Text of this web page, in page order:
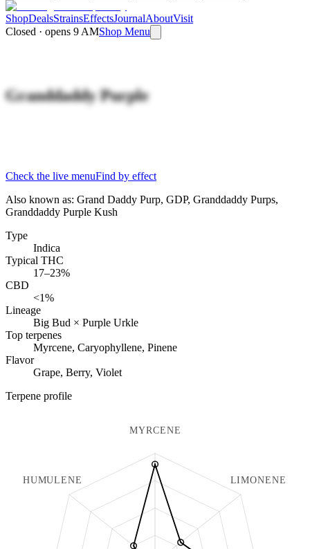
ShopDealsStrainsEffectsJournalAboutVisit
Closed · opens 9 AMShop Menu
Granddaddy Purple
Check the live menuFind by effect
Also known as: Grand Daddy Purp, GDP, Granddaddy Purps,
Granddaddy Purple Kush
Type
Indica
Typical THC
17–23%
CBD
<1%
Lineage
Big Bud × Purple Urkle
Top terpenes
Myrcene, Caryophyllene, Pinene
Flavor
Grape, Berry, Violet
Terpene profile
MYRCENE
LIMONENE
HUMULENE